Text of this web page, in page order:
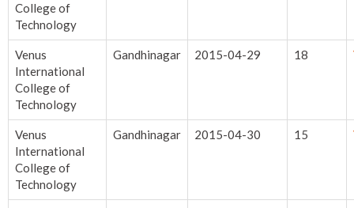
College of
Technology
Venus
International
College of
Technology
Gandhinagar 2015-04-29 18
Venus
International
College of
Technology
Gandhinagar 2015-04-30 15